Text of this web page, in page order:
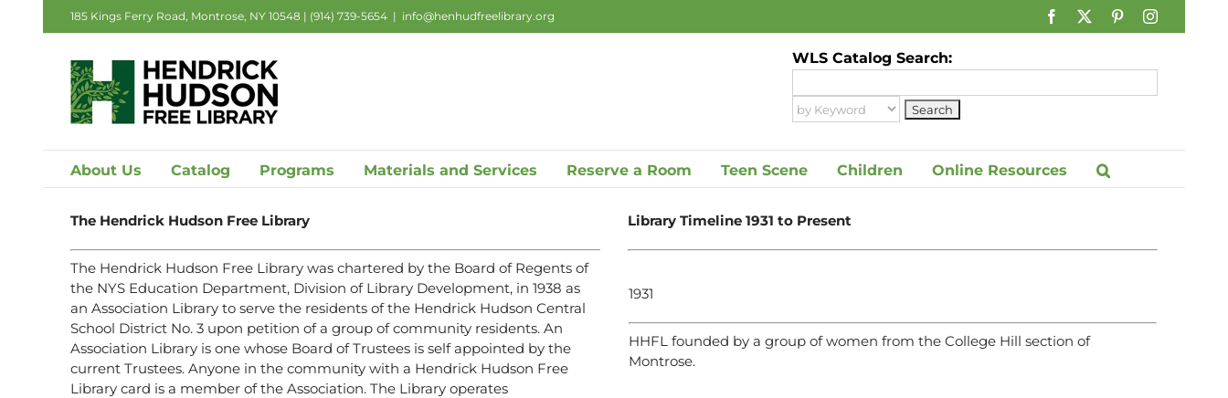
185 Kings Ferry Road, Montrose, NY 10548 | (914) 739-5654 | info@henhudfreelibrary.org Facebook PinterestInstagram
WLS Catalog Search:
About Us Catalog Programs Materials and Services Reserve a Room Teen Scene Children Online Resources
The Hendrick Hudson Free Library
The Hendrick Hudson Free Library was chartered by the Board of Regents of
the NYS Education Department, Division of Library Development, in 1938 as
an Association Library to serve the residents of the Hendrick Hudson Central
School District No. 3 upon petition of a group of community residents. An
Association Library is one whose Board of Trustees is self appointed by the
current Trustees. Anyone in the community with a Hendrick Hudson Free
Library card is a member of the Association. The Library operates
Library Timeline 1931 to Present
1931
HHFL founded by a group of women from the College Hill section of
Montrose.